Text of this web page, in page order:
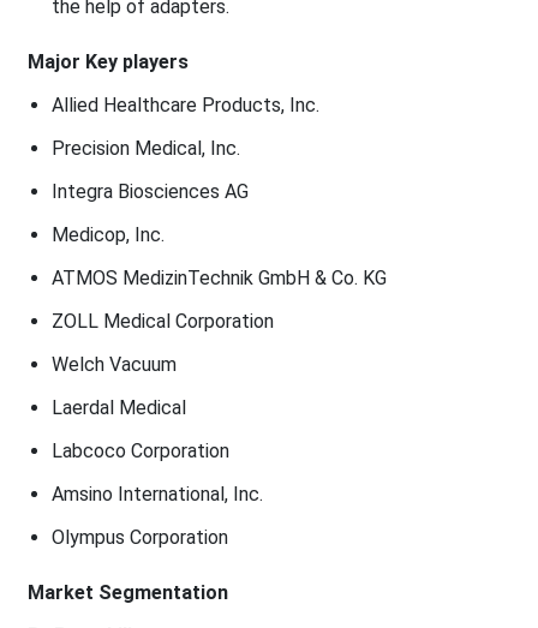
the help of adapters.
Major Key players
Allied Healthcare Products, Inc.
Precision Medical, Inc.
Integra Biosciences AG
Medicop, Inc.
ATMOS MedizinTechnik GmbH & Co. KG
ZOLL Medical Corporation
Welch Vacuum
Laerdal Medical
Labcoco Corporation
Amsino International, Inc.
Olympus Corporation
Market Segmentation